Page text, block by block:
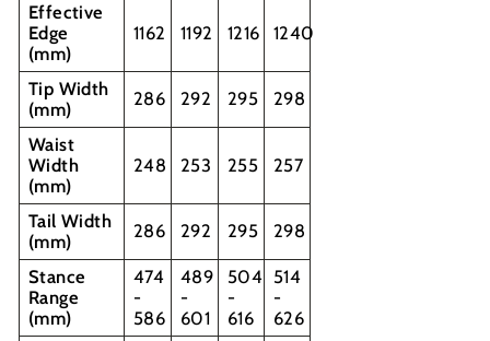
Effective
Edge
(mm)
1162 1192 1216 1240
Tip Width
(mm)
286 292 295 298
Waist
Width
(mm)
248 253 255 257
Tail Width
(mm)
286 292 295 298
Stance
Range
(mm)
474
-
586
489
-
601
504
-
616
514
-
626